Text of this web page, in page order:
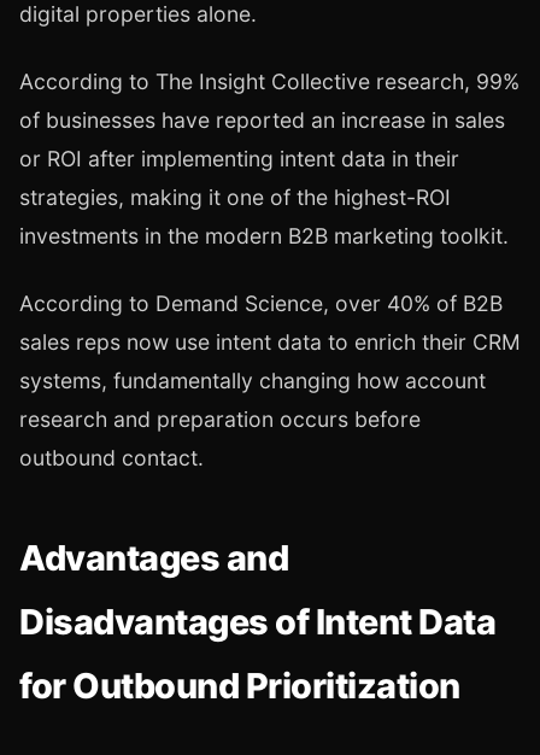
digital properties alone.
According to The Insight Collective research, 99%
of businesses have reported an increase in sales
or ROI after implementing intent data in their
strategies, making it one of the highest-ROI
investments in the modern B2B marketing toolkit.
According to Demand Science, over 40% of B2B
sales reps now use intent data to enrich their CRM
systems, fundamentally changing how account
research and preparation occurs before
outbound contact.
Advantages and
Disadvantages of Intent Data
for Outbound Prioritization